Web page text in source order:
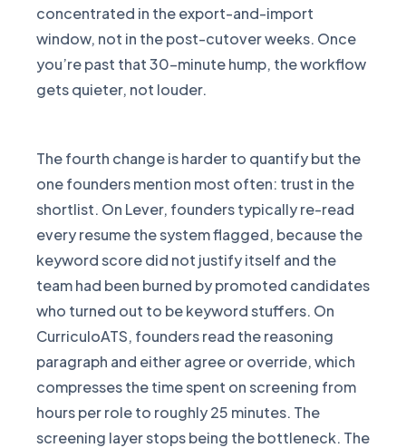
concentrated in the export-and-import
window, not in the post-cutover weeks. Once
you’re past that 30-minute hump, the workflow
gets quieter, not louder.
The fourth change is harder to quantify but the
one founders mention most often: trust in the
shortlist. On Lever, founders typically re-read
every resume the system flagged, because the
keyword score did not justify itself and the
team had been burned by promoted candidates
who turned out to be keyword stuffers. On
CurriculoATS, founders read the reasoning
paragraph and either agree or override, which
compresses the time spent on screening from
hours per role to roughly 25 minutes. The
screening layer stops being the bottleneck. The